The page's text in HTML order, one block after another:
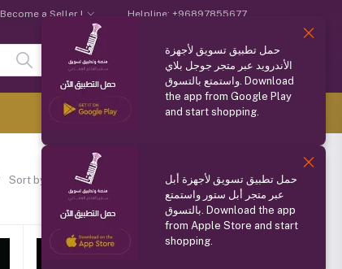
Become a Seller ! Helpline: +96897855677
Registration
0.000 OMR (0Items)
Sort by
حمل تطبيق تسويق لأجهزة
الأندرويد عبر متجر جوجل بلاي
واستمتع بالتسوق. Download
the app from Google Play
and start shopping.
حمل تطبيق تسويق لأجهزة أبل
عبر متجر أبل ستور واستمتع
بالتسوق. Download the app
from Apple Store and start
shopping.